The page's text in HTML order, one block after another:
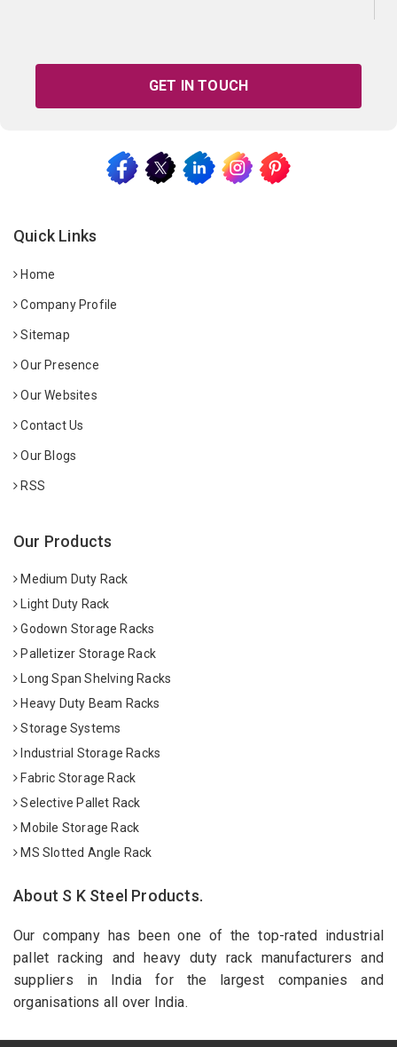
GET IN TOUCH
Quick Links
Home
Company Profile
Sitemap
Our Presence
Our Websites
Contact Us
Our Blogs
RSS
Our Products
Medium Duty Rack
Light Duty Rack
Godown Storage Racks
Palletizer Storage Rack
Long Span Shelving Racks
Heavy Duty Beam Racks
Storage Systems
Industrial Storage Racks
Fabric Storage Rack
Selective Pallet Rack
Mobile Storage Rack
MS Slotted Angle Rack
About S K Steel Products.
Our company has been one of the top-rated industrial
pallet racking and heavy duty rack manufacturers and
suppliers in India for the largest companies and
organisations all over India.